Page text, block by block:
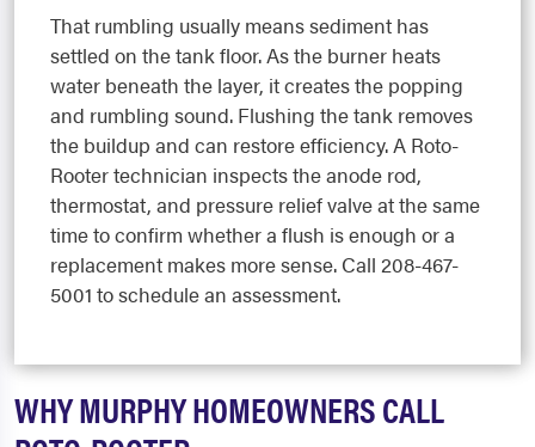
That rumbling usually means sediment has
settled on the tank floor. As the burner heats
water beneath the layer, it creates the popping
and rumbling sound. Flushing the tank removes
the buildup and can restore efficiency. A Roto-
Rooter technician inspects the anode rod,
thermostat, and pressure relief valve at the same
time to confirm whether a flush is enough or a
replacement makes more sense. Call 208-467-
5001 to schedule an assessment.
WHY MURPHY HOMEOWNERS CALL